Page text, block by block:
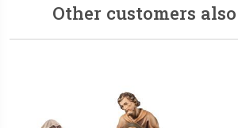
Other customers